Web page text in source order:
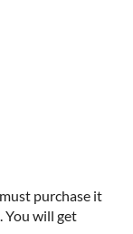
purchase it
You will get